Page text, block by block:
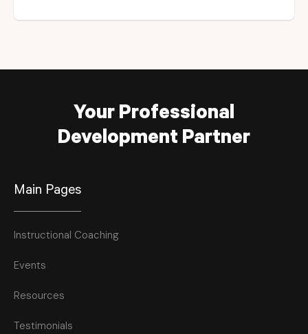
Your Professional
Development Partner
Main Pages
Instructional Coaching
Events
Resources
Testimonials